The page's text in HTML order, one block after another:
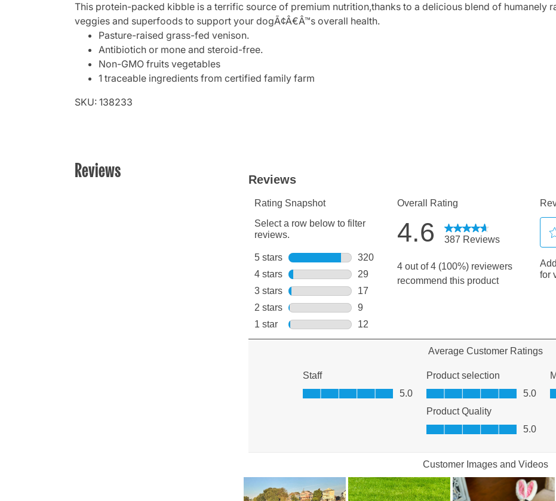
This protein-packed kibble is a terrific source of premium nutrition,thanks to a delicious blend of humanely
veggies and superfoods to support your dogÃ¢Â€Â™s overall health.
Pasture-raised grass-fed venison.
Antibiotich or mone and steroid-free.
Non-GMO fruits vegetables
1 traceable ingredients from certified family farm
SKU: 138233
Reviews